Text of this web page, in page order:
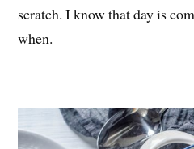
scratch. I know that day is
when.